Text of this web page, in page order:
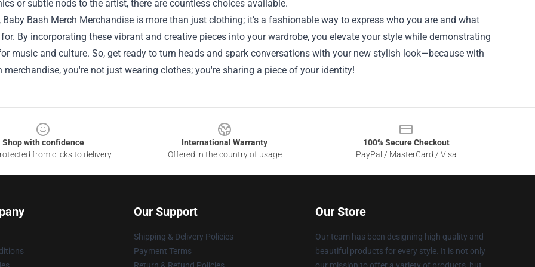
or subtle nods to the artist, there are countless choices available.
Baby Bash Merch Merchandise is more than just clothing; it’s a fashionable way to express who you are and what
By incorporating these vibrant and creative pieces into your wardrobe, you elevate your style while demonstrating
music and culture. So, get ready to turn heads and spark conversations with your new stylish look—because with
merchandise, you're not just wearing clothes; you're sharing a piece of your identity!
Shop with confidence
from clicks to delivery
International Warranty
Offered in the country of usage
100% Secure Checkout
PayPal / MasterCard / Visa
Our Support
Shipping & Delivery Policies
Payment Terms
Our Store
Our team has been designing high quality and
beautiful products for every style. It is not only